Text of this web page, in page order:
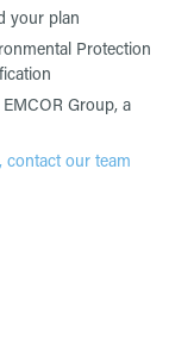
your plan
Protection
Group, a
contact our team